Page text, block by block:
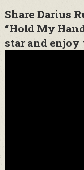
Share Darius
“Hold My
star and